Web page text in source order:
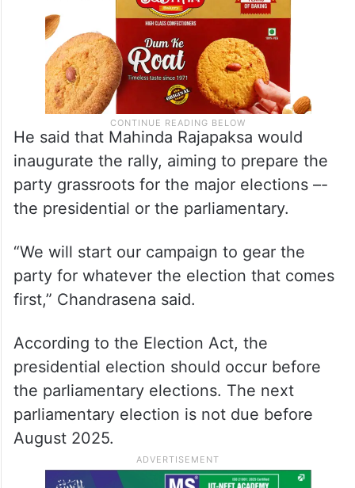
He said that Mahinda Rajapaksa would
inaugurate the rally, aiming to prepare the
party grassroots for the major elections –-
the presidential or the parliamentary.
“We will start our campaign to gear the
party for whatever the election that comes
first,” Chandrasena said.
According to the Election Act, the
presidential election should occur before
the parliamentary elections. The next
parliamentary election is not due before
August 2025.